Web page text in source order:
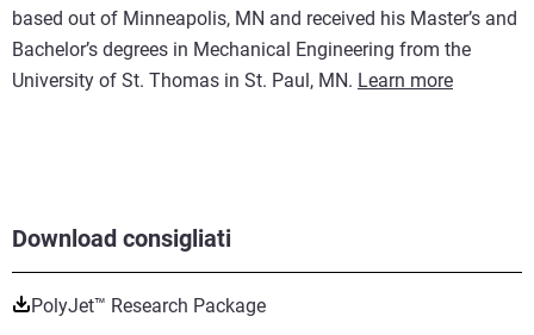
Download consigliati
PolyJet™ Research Package
based out of Minneapolis, MN and received his Master’s and
Bachelor’s degrees in Mechanical Engineering from the
University of St. Thomas in St. Paul, MN. Learn more